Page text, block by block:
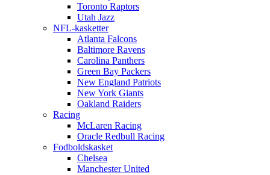
Toronto Raptors
Utah Jazz
NFL-kasketter
Atlanta Falcons
Baltimore Ravens
Carolina Panthers
Green Bay Packers
New England Patriots
New York Giants
Oakland Raiders
Racing
McLaren Racing
Oracle Redbull Racing
Fodboldskasket
Chelsea
Manchester United